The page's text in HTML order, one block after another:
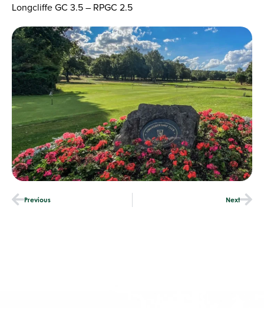
Longcliffe GC 3.5 – RPGC 2.5
Previous Next